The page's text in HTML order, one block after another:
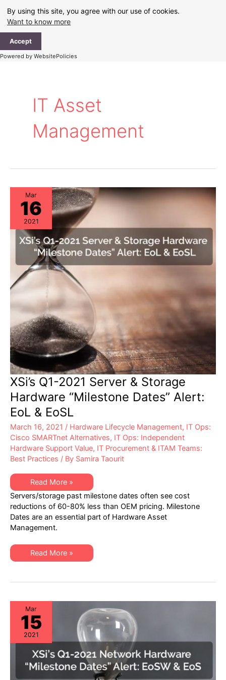
By using this site, you agree with our use of cookies.
Want to know more
Accept
Powered by WebsitePolicies
content
IT Asset
Management
Mar
16
2021
XSi’s Q1-2021 Server & Storage
Hardware “Milestone Dates” Alert:
EoL & EoSL
March 16, 2021 / Hardware Lifecycle Management, IT Ops:
Cisco SMARTnet Alternatives, IT Ops: Independent
Hardware Support Value, IT Procurement & ITAM Teams:
Best Practices / By Samira Taourit
XSi’s
Q1-
2021
Server
&
Storage
Hardware
“Milestone
Alert:
EoL
&
Read More »
Servers/storage past milestone dates often see cost
reductions of 60-80% less than OEM pricing. Milestone
Dates are an essential part of Hardware Asset
Management.
XSi’s
Q1-
&
“Milestone
Dates”
Alert:
EoL
&
EoSL
Read More »
Mar
15
2021